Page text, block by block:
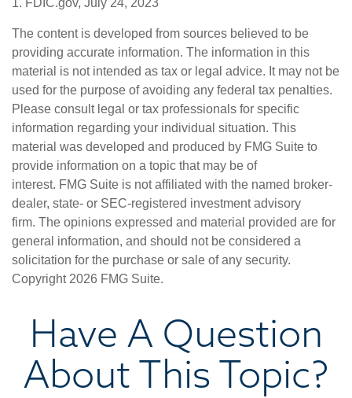
1. FDIC.gov, July 24, 2023
The content is developed from sources believed to be
providing accurate information. The information in this
material is not intended as tax or legal advice. It may not be
used for the purpose of avoiding any federal tax penalties.
Please consult legal or tax professionals for specific
information regarding your individual situation. This
material was developed and produced by FMG Suite to
provide information on a topic that may be of
interest. FMG Suite is not affiliated with the named broker-
dealer, state- or SEC-registered investment advisory
firm. The opinions expressed and material provided are for
general information, and should not be considered a
solicitation for the purchase or sale of any security.
Copyright 2026 FMG Suite.
Have A Question
About This Topic?